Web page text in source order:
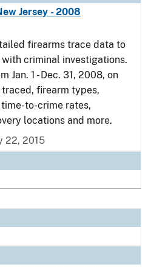
Jersey - 2008
firearms trace data to
criminal investigations.
Jan. 1 - Dec. 31, 2008, on
firearm types,
to-crime rates,
locations and more.
22, 2015